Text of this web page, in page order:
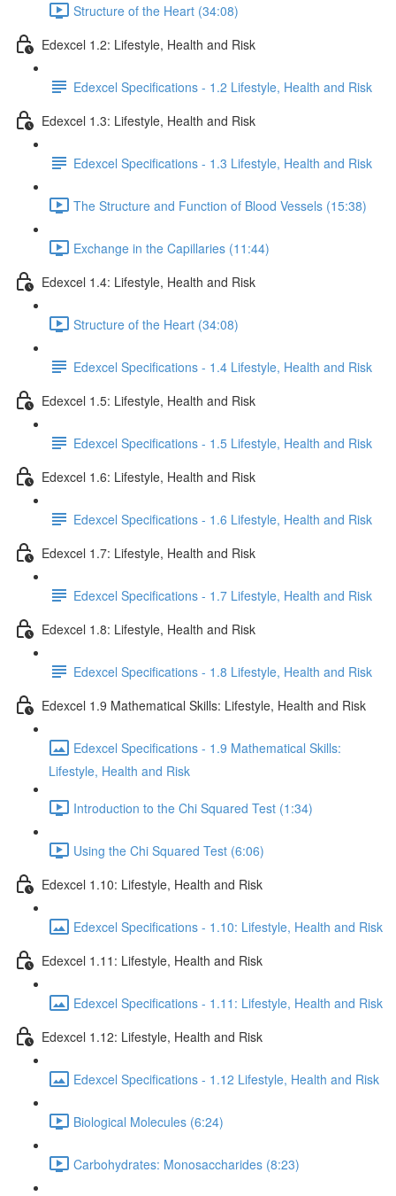
Structure of the Heart (34:08)
Edexcel 1.2: Lifestyle, Health and Risk
Edexcel Specifications - 1.2 Lifestyle, Health and Risk
Edexcel 1.3: Lifestyle, Health and Risk
Edexcel Specifications - 1.3 Lifestyle, Health and Risk
The Structure and Function of Blood Vessels (15:38)
Exchange in the Capillaries (11:44)
Edexcel 1.4: Lifestyle, Health and Risk
Structure of the Heart (34:08)
Edexcel Specifications - 1.4 Lifestyle, Health and Risk
Edexcel 1.5: Lifestyle, Health and Risk
Edexcel Specifications - 1.5 Lifestyle, Health and Risk
Edexcel 1.6: Lifestyle, Health and Risk
Edexcel Specifications - 1.6 Lifestyle, Health and Risk
Edexcel 1.7: Lifestyle, Health and Risk
Edexcel Specifications - 1.7 Lifestyle, Health and Risk
Edexcel 1.8: Lifestyle, Health and Risk
Edexcel Specifications - 1.8 Lifestyle, Health and Risk
Edexcel 1.9 Mathematical Skills: Lifestyle, Health and Risk
Edexcel Specifications - 1.9 Mathematical Skills:
Lifestyle, Health and Risk
Introduction to the Chi Squared Test (1:34)
Using the Chi Squared Test (6:06)
Edexcel 1.10: Lifestyle, Health and Risk
Edexcel Specifications - 1.10: Lifestyle, Health and Risk
Edexcel 1.11: Lifestyle, Health and Risk
Edexcel Specifications - 1.11: Lifestyle, Health and Risk
Edexcel 1.12: Lifestyle, Health and Risk
Edexcel Specifications - 1.12 Lifestyle, Health and Risk
Biological Molecules (6:24)
Carbohydrates: Monosaccharides (8:23)